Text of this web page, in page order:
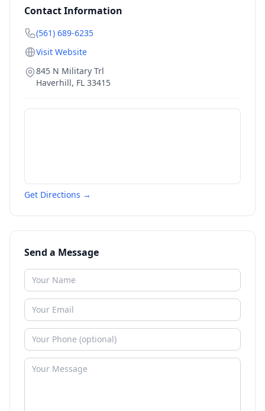
Contact Information
(561) 689-6235
Visit Website
845 N Military Trl
Haverhill, FL 33415
Get Directions →
Send a Message